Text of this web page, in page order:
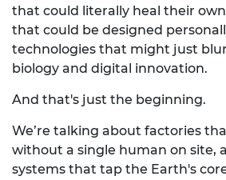
that could literally heal their
that could be designed
technologies that might just
biology and digital innovation.
And that's just the beginning.
We’re talking about factories
without a single human on site,
systems that tap the Earth's